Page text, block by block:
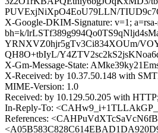
PUVExjNiXpO4EoU79LLN/
X-Google-DKIM-Signature: v=1; a=rsa-
bh=k/
YRNXVZ0hjr5gTv3Ci834XOUm/
QH8O+tbIyL/
X-Gm-Message-State:
X-Received: by 10.37.50.148 with
MIME-Version: 1.0
Received: by 10.129.50.205 with
In-Reply-To:
References: